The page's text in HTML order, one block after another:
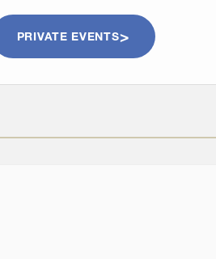
PRIVATE EVENTS